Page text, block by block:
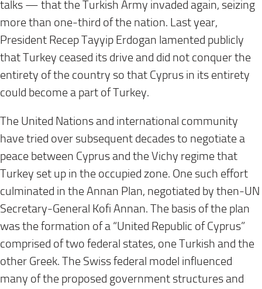
talks — that the Turkish Army invaded again, seizing
more than one-third of the nation. Last year,
President Recep Tayyip Erdogan lamented publicly
that Turkey ceased its drive and did not conquer the
entirety of the country so that Cyprus in its entirety
could become a part of Turkey.
The United Nations and international community
have tried over subsequent decades to negotiate a
peace between Cyprus and the Vichy regime that
Turkey set up in the occupied zone. One such effort
culminated in the Annan Plan, negotiated by then-UN
Secretary-General Kofi Annan. The basis of the plan
was the formation of a “United Republic of Cyprus”
comprised of two federal states, one Turkish and the
other Greek. The Swiss federal model influenced
many of the proposed government structures and